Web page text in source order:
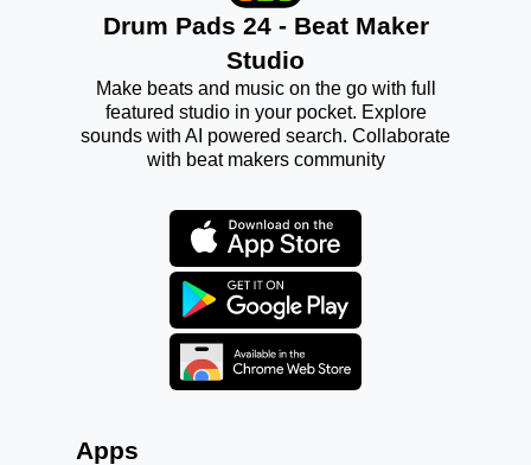
Drum Pads 24 - Beat Maker
Studio
Make beats and music on the go with full
featured studio in your pocket. Explore
sounds with AI powered search. Collaborate
with beat makers community
Apps